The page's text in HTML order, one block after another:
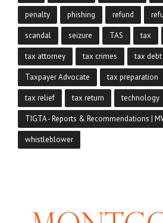
penalty phishing refund
scandal seizure TAS tax
tax attorney tax crimes tax debt
Taxpayer Advocate tax preparation
tax relief tax return technology
TIGTA - Reports & Recommendations |
whistleblower